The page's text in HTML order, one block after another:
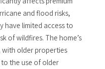
and flood risks,
have limited access to
of wildfires. The home’s
older properties
the use of older